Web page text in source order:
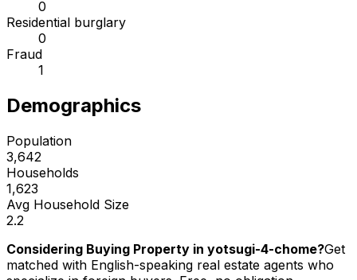
0
Residential burglary
0
Fraud
1
Demographics
Population
3,642
Households
1,623
Avg Household Size
2.2
Considering Buying Property in yotsugi-4-chome?Get
matched with English-speaking real estate agents who